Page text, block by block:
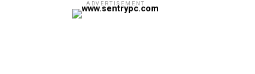
ADVERTISEMENT